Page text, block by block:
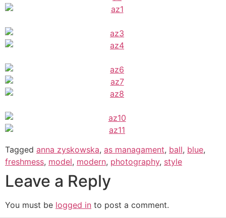
Tagged anna zyskowska, as managament, ball, blue,
freshmess, model, modern, photography, style
Leave a Reply
You must be logged in to post a comment.